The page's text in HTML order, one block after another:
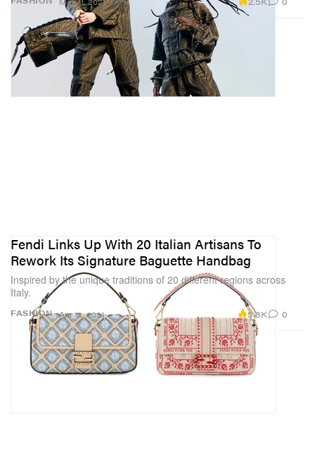
FASHION
Fendi Links Up With 20 Italian Artisans To
Rework Its Signature Baguette Handbag
Inspired by the unique traditions of 20 different regions across
Italy.
Apr 12, 2021 5.8K 0